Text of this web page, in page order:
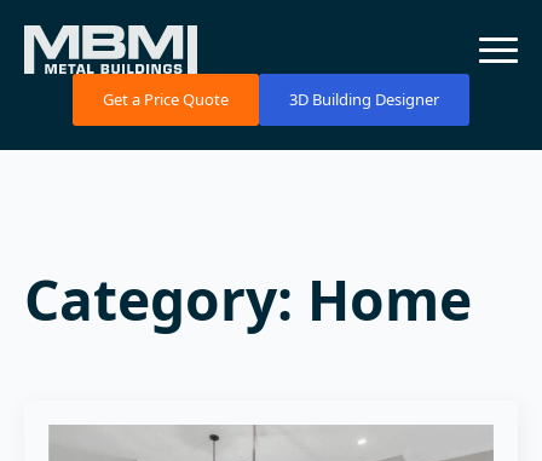
Get a Price Quote 3D Building Designer
Category: Home